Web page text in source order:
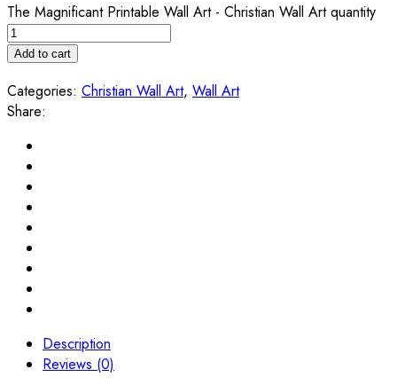
The Magnificant Printable Wall Art - Christian Wall Art quantity
Add to cart
Categories: Christian Wall Art, Wall Art
Share:
Description
Reviews (0)